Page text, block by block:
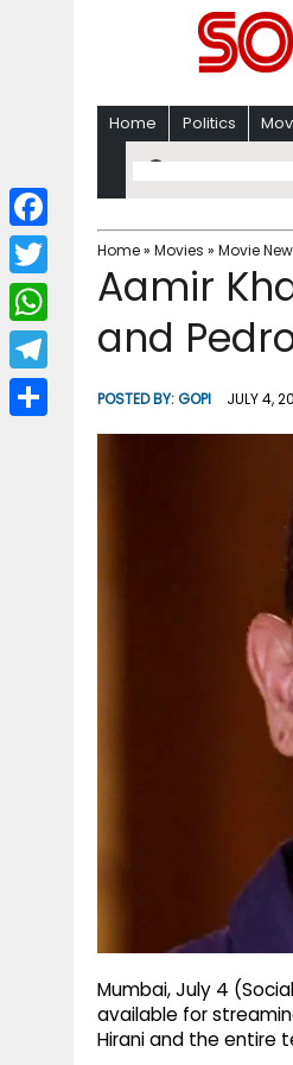
Home Politics
Home» Movies » Movie
Aamir
and
POSTED BY:GOPI JULY 4,
Mumbai, July 4
available for
Hirani and the entire
F
a
c
b
T
w
i
W
h
a
T